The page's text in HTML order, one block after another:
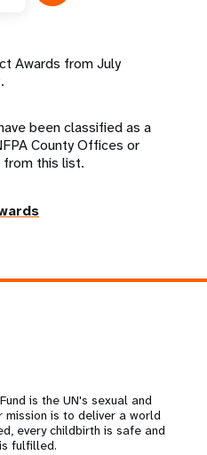
Awards from July
been classified as a
County Offices or
from this list.
is the UN's sexual and
mission is to deliver a world
every childbirth is safe and
fulfilled.